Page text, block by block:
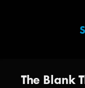
The Blank